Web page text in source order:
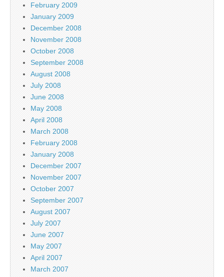
February 2009
January 2009
December 2008
November 2008
October 2008
September 2008
August 2008
July 2008
June 2008
May 2008
April 2008
March 2008
February 2008
January 2008
December 2007
November 2007
October 2007
September 2007
August 2007
July 2007
June 2007
May 2007
April 2007
March 2007